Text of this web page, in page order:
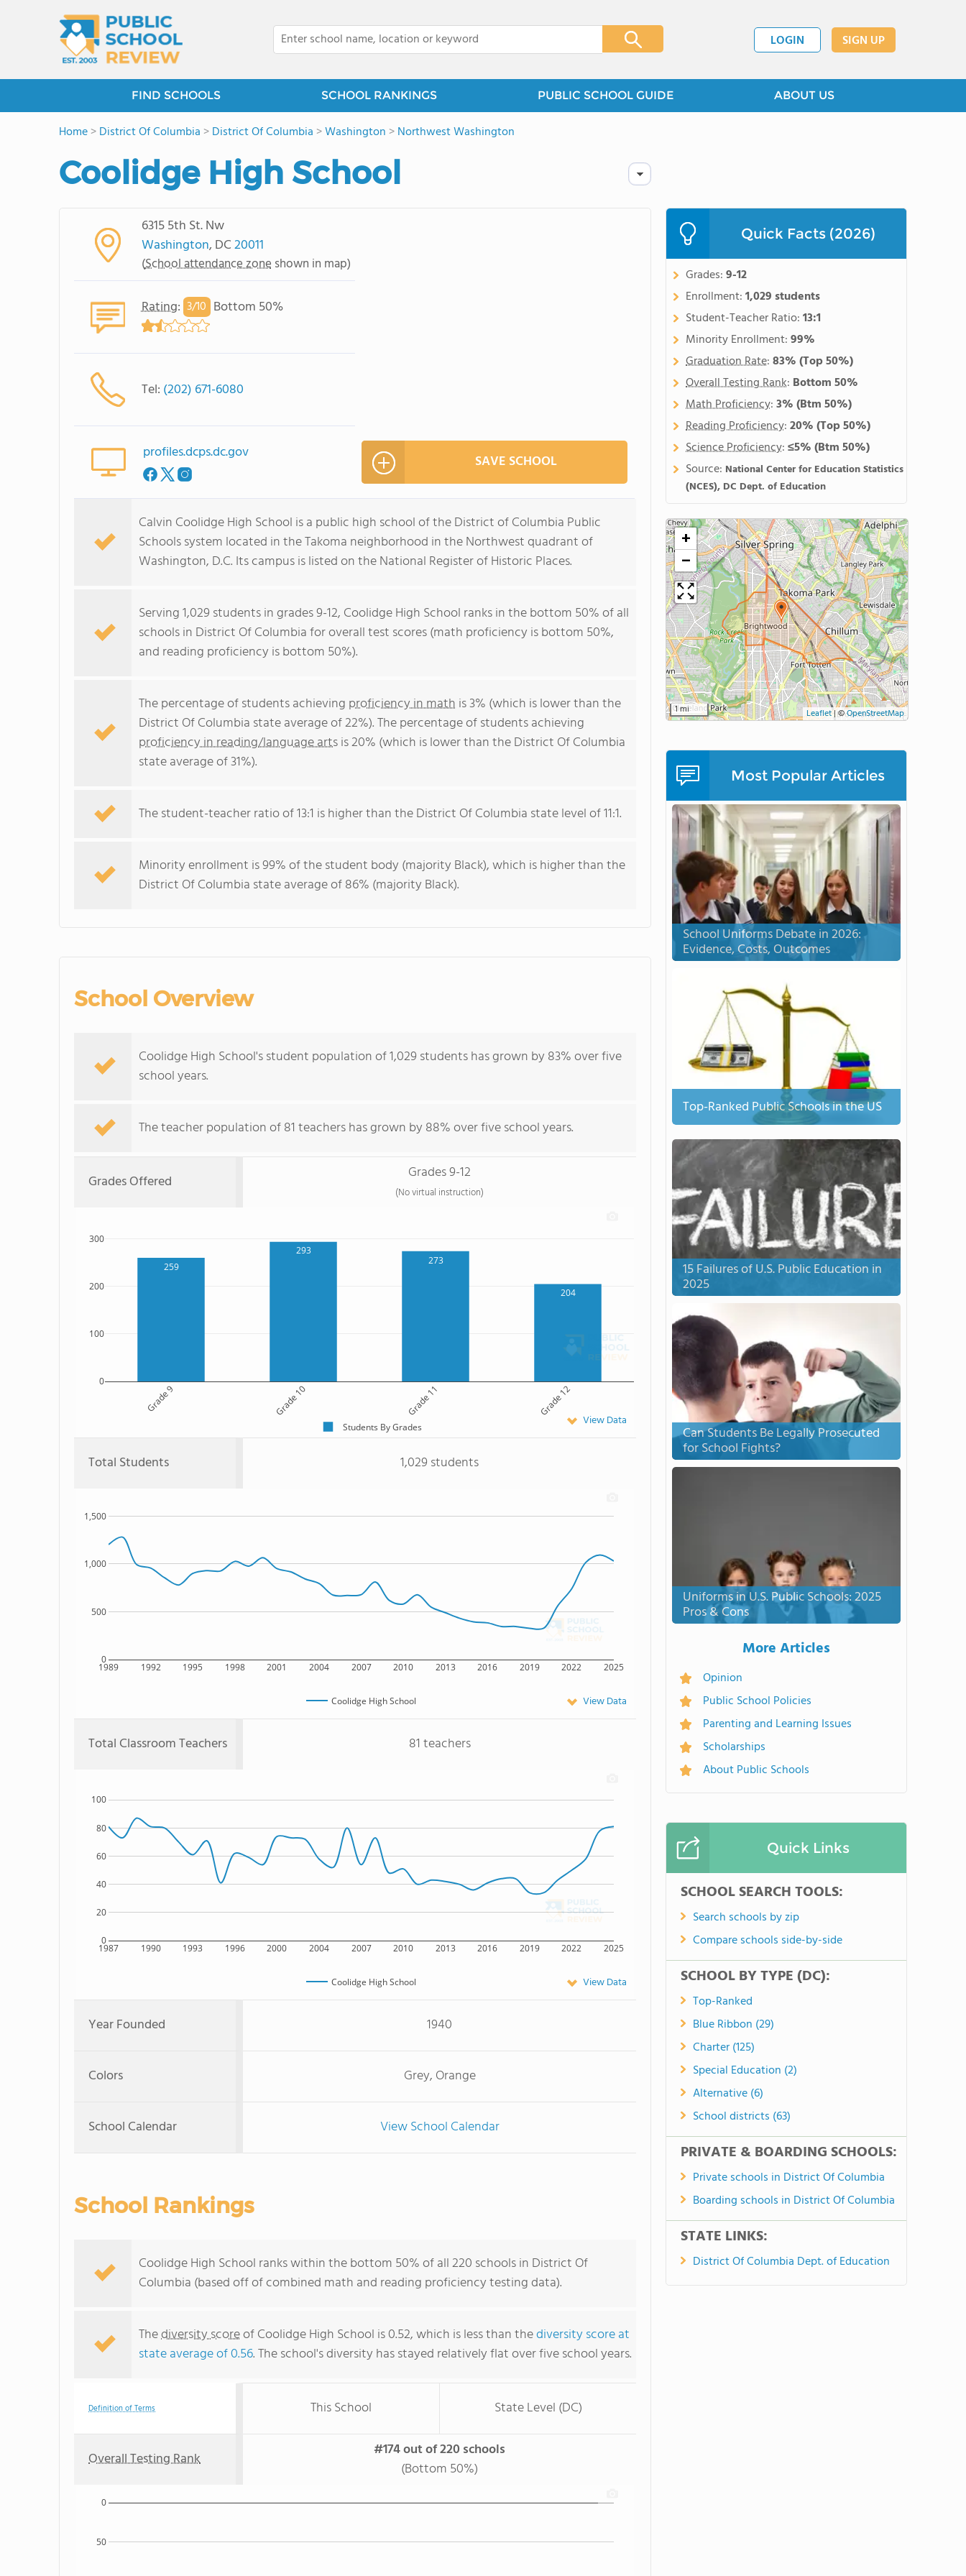
LOGIN SIGN UP
FIND SCHOOLS SCHOOL RANKINGS PUBLIC SCHOOL GUIDE ABOUT US
Home>District Of Columbia >District Of Columbia >Washington >Northwest Washington
Coolidge High School
6315 5th St. Nw
Washington, DC20011
(School attendance zone shown in map)
Rating: 3/10 Bottom 50%
Tel: (202) 671-6080
profiles.dcps.dc.gov SAVE SCHOOL
Calvin Coolidge High School is a public high school of the District of Columbia Public
Schools system located in the Takoma neighborhood in the Northwest quadrant of
Washington, D.C. Its campus is listed on the National Register of Historic Places.
Serving 1,029 students in grades 9-12, Coolidge High School ranks in the bottom 50% of all
schools in District Of Columbia for overall test scores (math proficiency is bottom 50%,
and reading proficiency is bottom 50%).
The percentage of students achieving proficiency in math is 3% (which is lower than the
District Of Columbia state average of 22%). The percentage of students achieving
proficiency in reading/language artsis 20% (which is lower than the District Of Columbia
state average of 31%).
The student-teacher ratio of 13:1 is higher than the District Of Columbia state level of 11:1.
Minority enrollment is 99% of the student body (majority Black), which is higher than the
District Of Columbia state average of 86% (majority Black).
School Overview
Coolidge High School's student population of 1,029 students has grown by 83% over five
school years.
The teacher population of 81 teachers has grown by 88% over five school years.
Grades Offered Grades 9-12
(No virtual instruction)
259
293
273
204
Grade 9 Grade 10 Grade 11 Grade 12
0
100
200
300
Students By Grades View Data
Total Students 1,029 students
1989 1992 1995 1998 2001 2004 2007 2010 2013 2016 2019 2022 2025
0
500
1,000
1,500
Coolidge High School View Data
Total Classroom Teachers 81 teachers
1987 1990 1993 1996 2000 2004 2007 2010 2013 2016 2019 2022 2025
0
20
40
60
80
100
Coolidge High School View Data
Year Founded 1940
Colors Grey, Orange
School Calendar View School Calendar
School Rankings
Coolidge High School ranks within the bottom 50% of all 220 schools in District Of
Columbia (based off of combined math and reading proficiency testing data).
Thediversity scoreof Coolidge High School is 0.52, which is less than thediversity score at
state average of 0.56. The school's diversity has stayed relatively flat over five school years.
Definition of Terms This School State Level (DC)
Overall Testing Rank
#174 out of 220 schools
(Bottom 50%)
50
0
Quick Facts (2026)
Grades:9-12
Enrollment:1,029 students
Student-Teacher Ratio:13:1
Minority Enrollment:99%
Graduation Rate:83%(Top 50%)
Overall Testing Rank: Bottom 50%
Math Proficiency:3%(Btm 50%)
Reading Proficiency:20%(Top 50%)
Science Proficiency:≤5%(Btm 50%)
Source: National Center for Education Statistics
(NCES), DC Dept. of Education
+
−
1 mi Leaflet|©OpenStreetMap
Most Popular Articles
School Uniforms Debate in 2026:
Evidence, Costs, Outcomes
Top-Ranked Public Schools in the US
15 Failures of U.S. Public Education in
2025
Can Students Be Legally Prosecuted
for School Fights?
Uniforms in U.S. Public Schools: 2025
Pros & Cons
More Articles
Opinion
Public School Policies
Parenting and Learning Issues
Scholarships
About Public Schools
Quick Links
SCHOOL SEARCH TOOLS:
Search schools by zip
Compare schools side-by-side
SCHOOL BY TYPE (DC):
Top-Ranked
Blue Ribbon (29)
Charter (125)
Special Education (2)
Alternative (6)
School districts (63)
PRIVATE & BOARDING SCHOOLS:
Private schools in District Of Columbia
Boarding schools in District Of Columbia
STATE LINKS:
District Of Columbia Dept. of Education